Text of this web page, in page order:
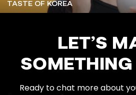
TASTE OF KOREA
LET’S
Ready to chat more about